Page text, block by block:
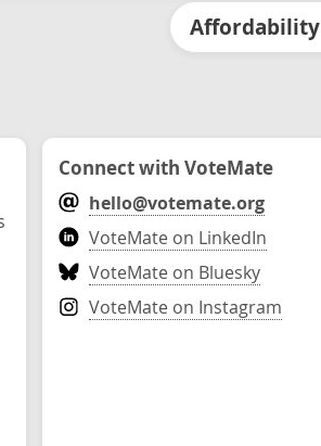
Affordability
Connect with VoteMate
hello@votemate.org
VoteMate on LinkedIn
VoteMate on Bluesky
VoteMate on Instagram